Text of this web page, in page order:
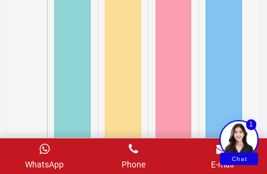
WhatsApp Phone E-mail
1
Chat